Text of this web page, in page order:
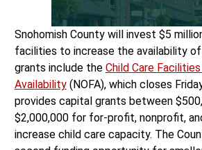
Snohomish County will invest $5
facilities to increase the availability
grants include the Child Care
Availability(NOFA), which closes
provides capital grants between
$2,000,000 for for-profit, nonprofit,
increase child care capacity. The